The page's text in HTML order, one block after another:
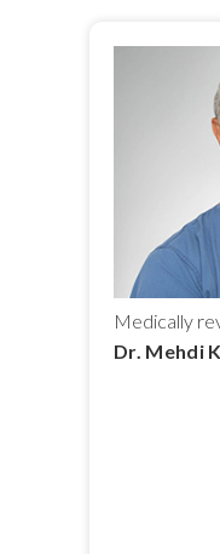
Medically
Dr. Mehdi